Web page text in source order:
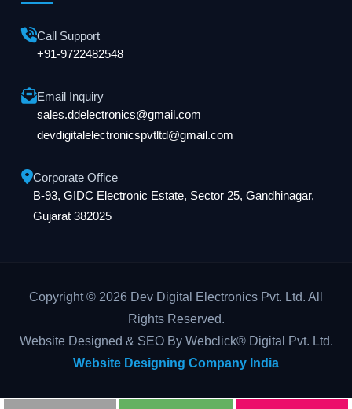
Call Support
+91-9722482548
Email Inquiry
sales.ddelectronics@gmail.com
devdigitalelectronicspvtltd@gmail.com
Corporate Office
B-93, GIDC Electronic Estate, Sector 25, Gandhinagar,
Gujarat 382025
Copyright © 2026 Dev Digital Electronics Pvt. Ltd. All
Rights Reserved.
Website Designed & SEO By Webclick® Digital Pvt. Ltd.
Website Designing Company India